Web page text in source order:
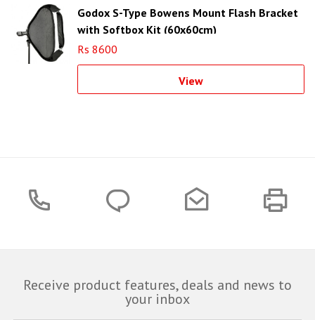
Godox S-Type Bowens Mount Flash Bracket
with Softbox Kit (60x60cm)
Rs 8600
View
Receive product features, deals and news to
your inbox